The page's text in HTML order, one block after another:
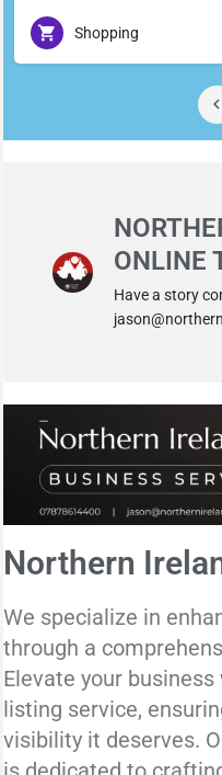
Shopping
ONLINE
Have a story
Northern
We specialize in
through a
Elevate your
listing service,
visibility it deserves.